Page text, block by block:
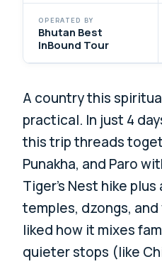
OPERATED BY
Bhutan Best
InBound Tour
A country this
practical. In just 4
this trip threads
Punakha, and Paro
Tiger’s Nest hike
temples, dzongs,
liked how it mixes
quieter stops (like